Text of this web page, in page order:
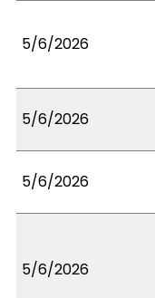
5/6/2026
5/6/2026
5/6/2026
5/6/2026